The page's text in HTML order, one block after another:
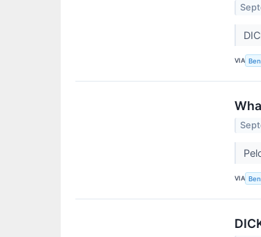
VIA
VIA